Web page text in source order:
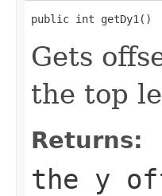
public int getDy1()
Gets
the top
Returns:
the y